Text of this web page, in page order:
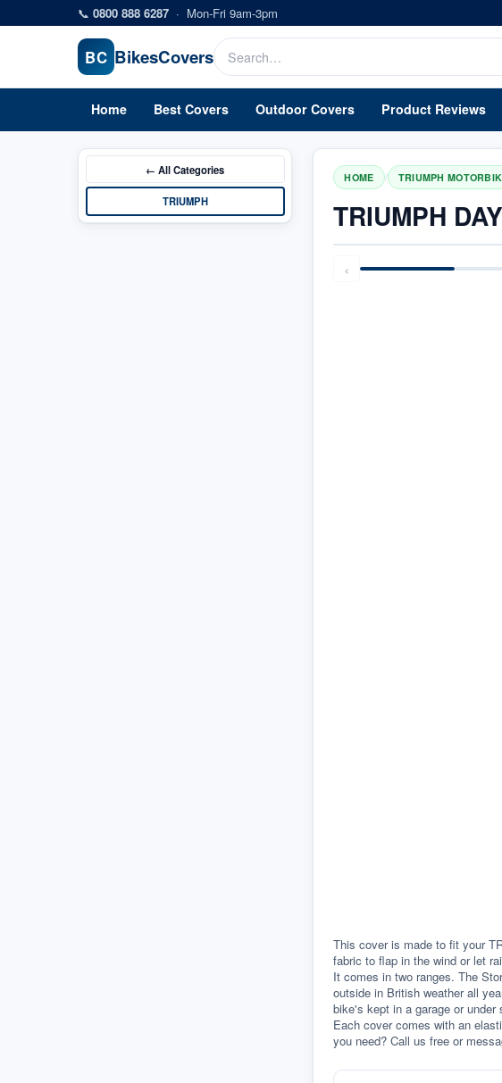
Skip to main content
📞 0800 888 6287 · Mon-Fri 9am-3pm
BC BikesCovers
Home Best Covers Outdoor Covers Product Reviews
← AllCategories
TRIUMPH
HOME / TRIUMPH
TRIUMPH
‹
This cover is made to fit your
fabric to flap in the wind or let
It comes in two ranges. The
outside in British weather all
bike's kept in a garage or
Each cover comes with an
you need? Call us free or